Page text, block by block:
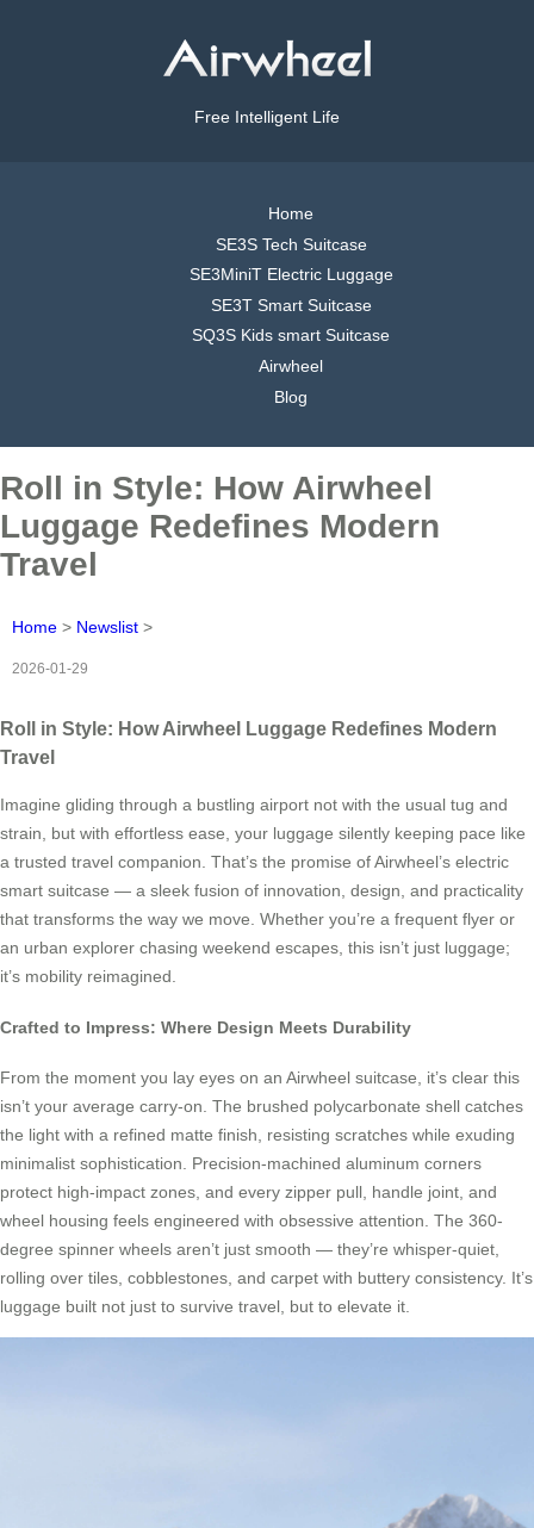
Free Intelligent Life
Home
SE3S Tech Suitcase
SE3MiniT Electric Luggage
SE3T Smart Suitcase
SQ3S Kids smart Suitcase
Airwheel
Blog
Roll in Style: How Airwheel
Luggage Redefines Modern
Travel
Home > Newslist >
2026-01-29
Roll in Style: How Airwheel Luggage Redefines Modern
Travel
Imagine gliding through a bustling airport not with the usual tug and
strain, but with effortless ease, your luggage silently keeping pace like
a trusted travel companion. That’s the promise of Airwheel’s electric
smart suitcase — a sleek fusion of innovation, design, and practicality
that transforms the way we move. Whether you’re a frequent flyer or
an urban explorer chasing weekend escapes, this isn’t just luggage;
it’s mobility reimagined.
Crafted to Impress: Where Design Meets Durability
From the moment you lay eyes on an Airwheel suitcase, it’s clear this
isn’t your average carry-on. The brushed polycarbonate shell catches
the light with a refined matte finish, resisting scratches while exuding
minimalist sophistication. Precision-machined aluminum corners
protect high-impact zones, and every zipper pull, handle joint, and
wheel housing feels engineered with obsessive attention. The 360-
degree spinner wheels aren’t just smooth — they’re whisper-quiet,
rolling over tiles, cobblestones, and carpet with buttery consistency. It’s
luggage built not just to survive travel, but to elevate it.